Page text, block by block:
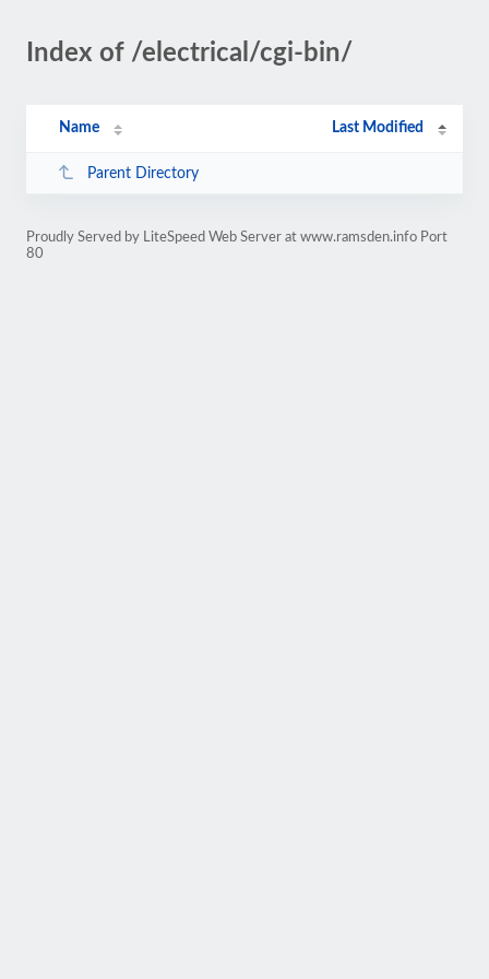
Index of /electrical/cgi-bin/
Name Last Modified
Parent Directory
Proudly Served by LiteSpeed Web Server at www.ramsden.info Port
80